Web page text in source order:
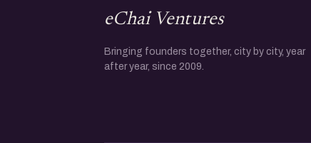
eChai Ventures
Bringing founders together, city by city, year
after year, since 2009.